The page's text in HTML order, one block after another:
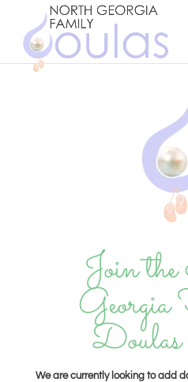
Join
We are currently looking to add